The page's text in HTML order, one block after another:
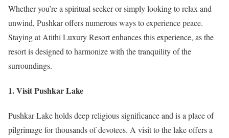
Whether you’re a spiritual seeker or simply looking to relax and
unwind, Pushkar offers numerous ways to experience peace.
Staying at Atithi Luxury Resort enhances this experience, as the
resort is designed to harmonize with the tranquility of the
surroundings.
1. Visit Pushkar Lake
Pushkar Lake holds deep religious significance and is a place of
pilgrimage for thousands of devotees. A visit to the lake offers a